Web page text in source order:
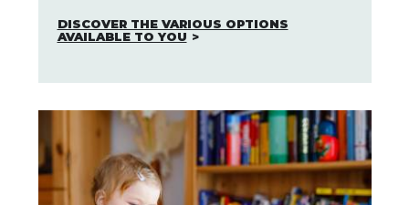
DISCOVER THE VARIOUS OPTIONS
AVAILABLE TO YOU